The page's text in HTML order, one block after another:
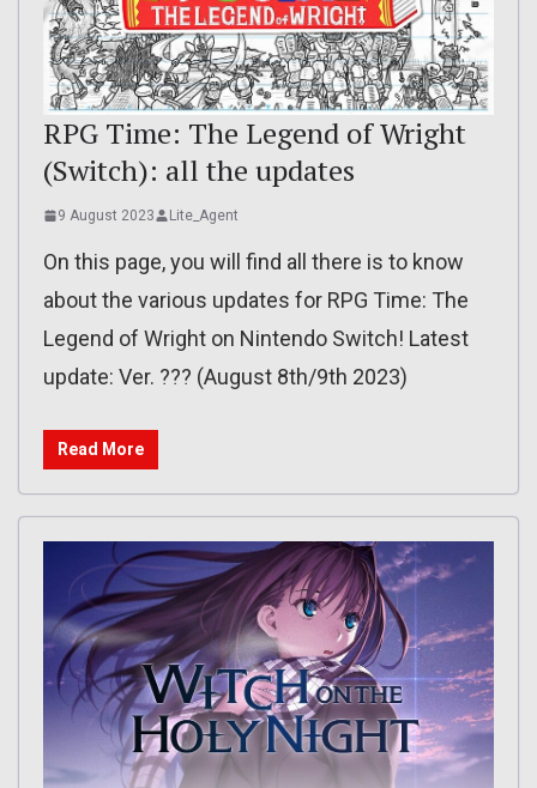
RPG Time: The Legend of Wright
(Switch): all the updates
9 August 2023 Lite_Agent
On this page, you will find all there is to know
about the various updates for RPG Time: The
Legend of Wright on Nintendo Switch! Latest
update: Ver. ??? (August 8th/9th 2023)
Read More